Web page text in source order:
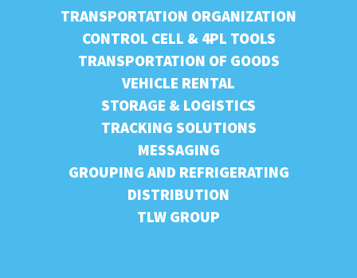
TRANSPORTATION ORGANIZATION
CONTROL CELL & 4PL TOOLS
TRANSPORTATION OF GOODS
VEHICLE RENTAL
STORAGE & LOGISTICS
TRACKING SOLUTIONS
MESSAGING
GROUPING AND REFRIGERATING
DISTRIBUTION
TLW GROUP